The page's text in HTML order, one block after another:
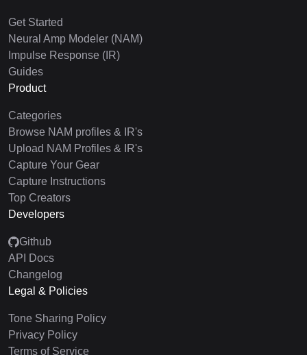
Get Started
Neural Amp Modeler (NAM)
Impulse Response (IR)
Guides
Product
Categories
Browse NAM profiles & IR's
Upload NAM Profiles & IR's
Capture Your Gear
Capture Instructions
Top Creators
Developers
Github
API Docs
Changelog
Legal & Policies
Tone Sharing Policy
Privacy Policy
Terms of Service